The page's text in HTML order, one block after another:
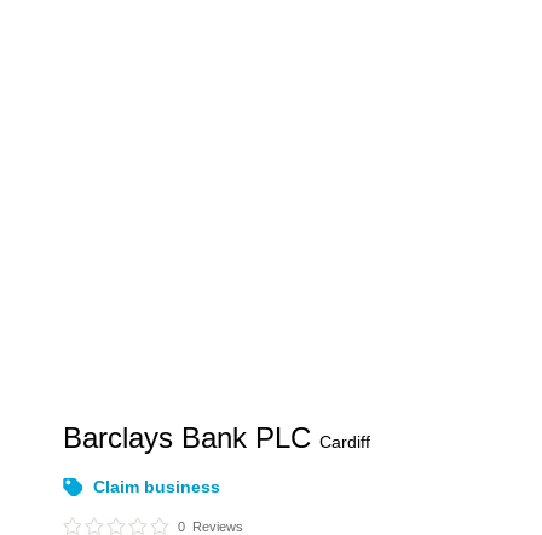
Barclays Bank PLCCardiff
Claim business
0 Reviews